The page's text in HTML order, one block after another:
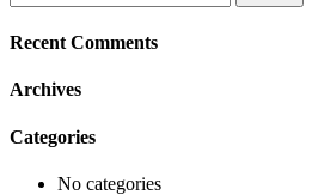
for:
Recent Comments
Archives
Categories
No categories